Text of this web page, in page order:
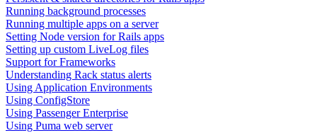
Running background processes
Running multiple apps on a server
Setting Node version for Rails apps
Setting up custom LiveLog files
Support for Frameworks
Understanding Rack status alerts
Using Application Environments
Using ConfigStore
Using Passenger Enterprise
Using Puma web server